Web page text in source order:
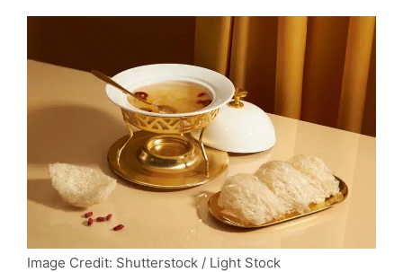
Image Credit: Shutterstock / Light Stock